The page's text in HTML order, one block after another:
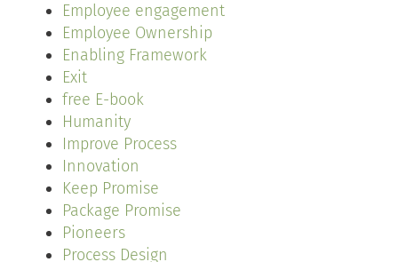
Employee engagement
Employee Ownership
Enabling Framework
Exit
free E-book
Humanity
Improve Process
Innovation
Keep Promise
Package Promise
Pioneers
Process Design